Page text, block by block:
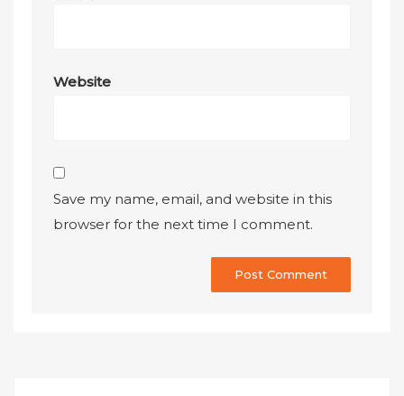
Website
Save my name, email, and website in this
browser for the next time I comment.